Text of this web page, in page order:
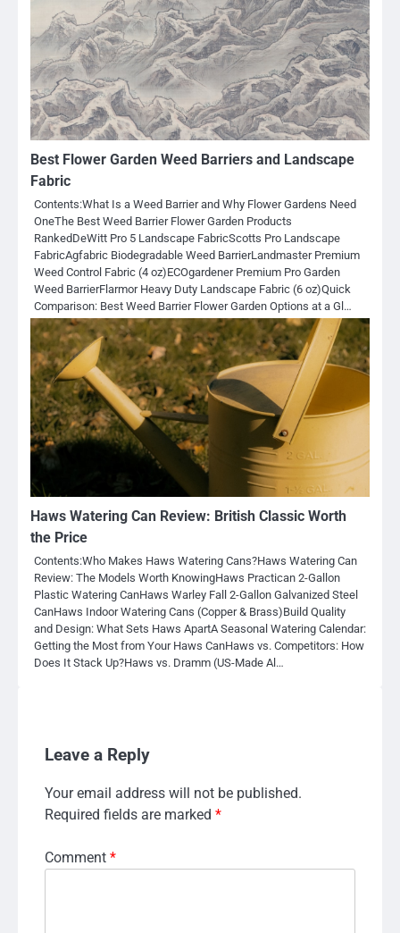
Best Flower Garden Weed Barriers and Landscape
Fabric
Contents:What Is a Weed Barrier and Why Flower Gardens Need
OneThe Best Weed Barrier Flower Garden Products
RankedDeWitt Pro 5 Landscape FabricScotts Pro Landscape
FabricAgfabric Biodegradable Weed BarrierLandmaster Premium
Weed Control Fabric (4 oz)ECOgardener Premium Pro Garden
Weed BarrierFlarmor Heavy Duty Landscape Fabric (6 oz)Quick
Comparison: Best Weed Barrier Flower Garden Options at a Gl…
Haws Watering Can Review: British Classic Worth
the Price
Contents:Who Makes Haws Watering Cans?Haws Watering Can
Review: The Models Worth KnowingHaws Practican 2-Gallon
Plastic Watering CanHaws Warley Fall 2-Gallon Galvanized Steel
CanHaws Indoor Watering Cans (Copper & Brass)Build Quality
and Design: What Sets Haws ApartA Seasonal Watering Calendar:
Getting the Most from Your Haws CanHaws vs. Competitors: How
Does It Stack Up?Haws vs. Dramm (US-Made Al…
Leave a Reply
Your email address will not be published.
Required fields are marked *
Comment *